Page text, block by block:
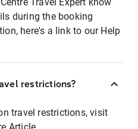
during the booking
here's a link to our Help
restrictions?
travel restrictions, visit